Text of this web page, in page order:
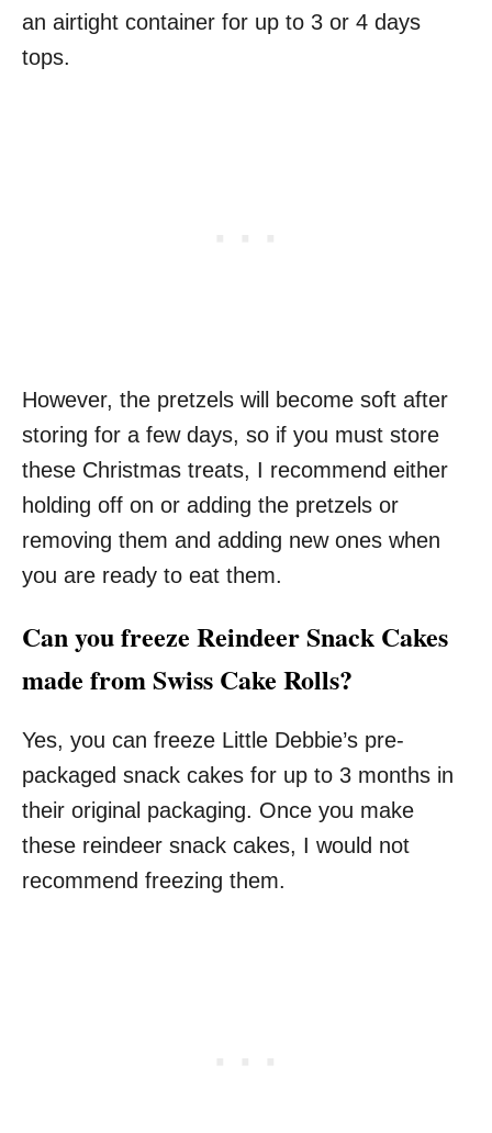
an airtight container for up to 3 or 4 days
tops.
However, the pretzels will become soft after
storing for a few days, so if you must store
these Christmas treats, I recommend either
holding off on or adding the pretzels or
removing them and adding new ones when
you are ready to eat them.
Can you freeze Reindeer Snack Cakes
made from Swiss Cake Rolls?
Yes, you can freeze Little Debbie’s pre-
packaged snack cakes for up to 3 months in
their original packaging. Once you make
these reindeer snack cakes, I would not
recommend freezing them.